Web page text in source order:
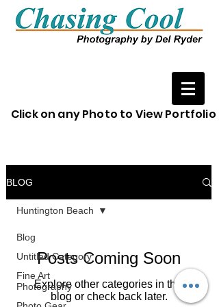
Click on any Photo to View Portfolio
BLOG
Blog
Untitled Category
Fine Art
Photography
Huntington Beach
Posts Coming Soon
Explore other categories in this
blog or check back later.